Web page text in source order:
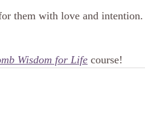
them with love and intention.
Wisdom for Life course!